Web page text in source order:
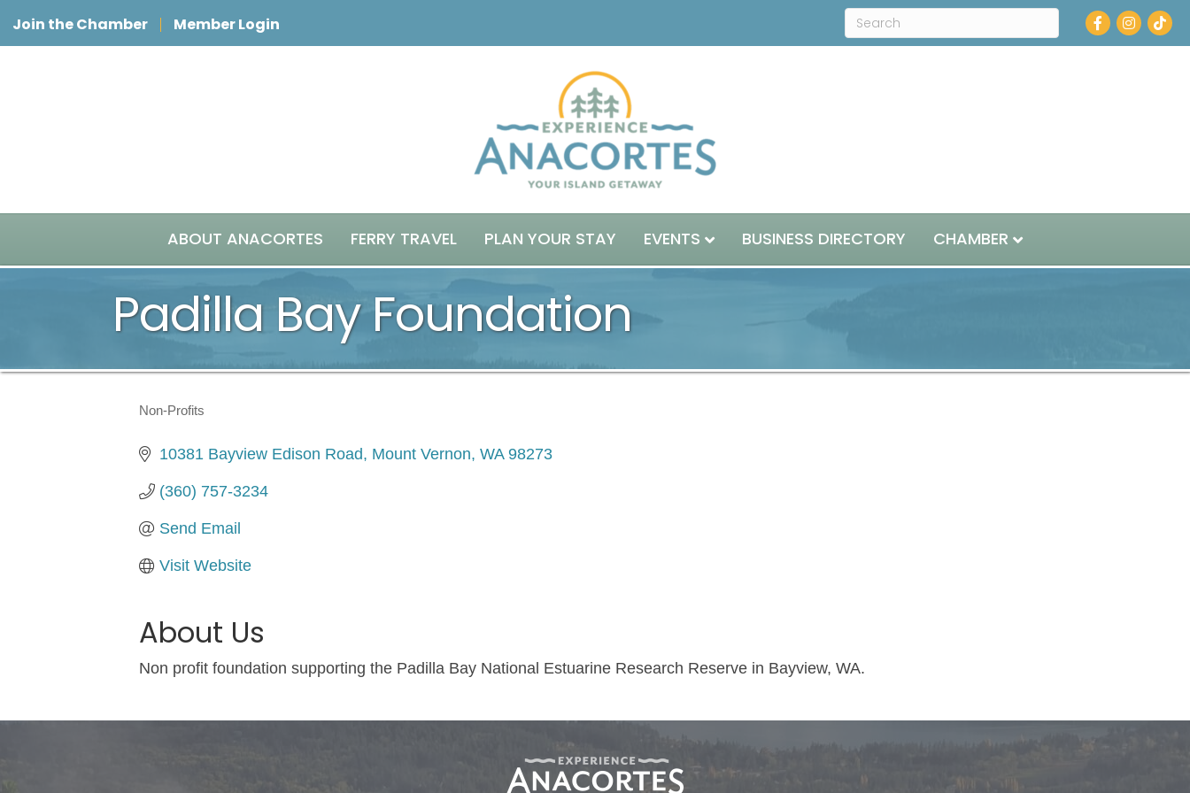
Join the Chamber Member Login Facebook
Instagram
ABOUT ANACORTES FERRY TRAVEL PLAN YOUR STAY EVENTS BUSINESS DIRECTORY CHAMBER
Padilla Bay Foundation
Categories
Non-Profits
10381 Bayview Edison Road Mount Vernon WA 98273
(360) 757-3234
Send Email
Visit Website
About Us
Non profit foundation supporting the Padilla Bay National Estuarine Research Reserve in Bayview, WA.